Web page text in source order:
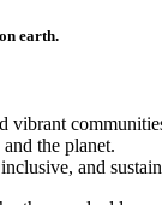
earth.
the planet.
and